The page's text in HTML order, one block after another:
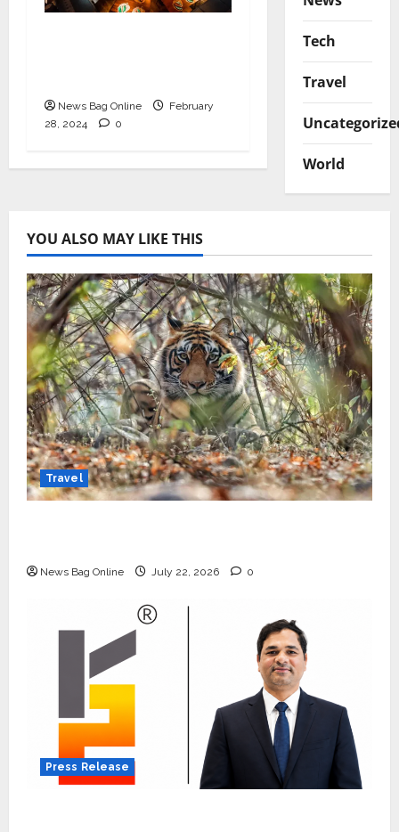
News Bag Online
February
28, 2024
0
Tech
Travel
World
YOU ALSO MAY LIKE THIS
Travel
News Bag Online July 22, 2026 0
Press Release